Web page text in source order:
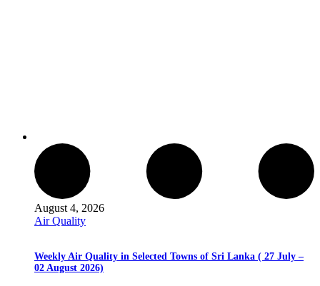
August 4, 2026
Air Quality
Weekly Air Quality in Selected Towns of Sri Lanka ( 27 July –
02 August 2026)